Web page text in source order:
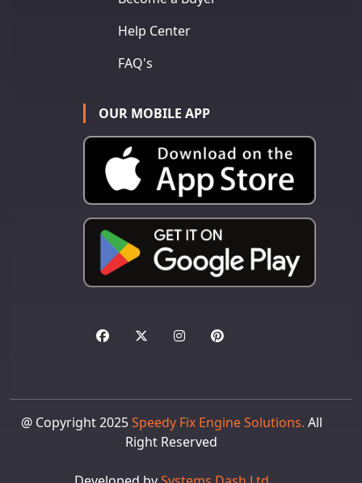
Help Center
FAQ's
OUR MOBILE APP
@ Copyright 2025Speedy Fix Engine Solutions. All
Right Reserved